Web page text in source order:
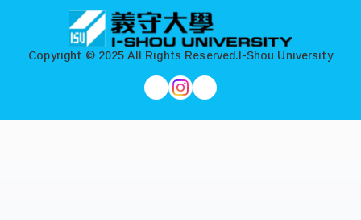
Copyright © 2025 All Rights Reserved.I-Shou University